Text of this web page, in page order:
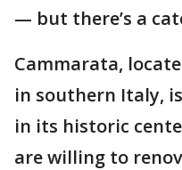
— but there’s a
Cammarata,
in southern Italy, is
in its historic
are willing to